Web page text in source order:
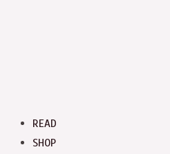
READ
SHOP